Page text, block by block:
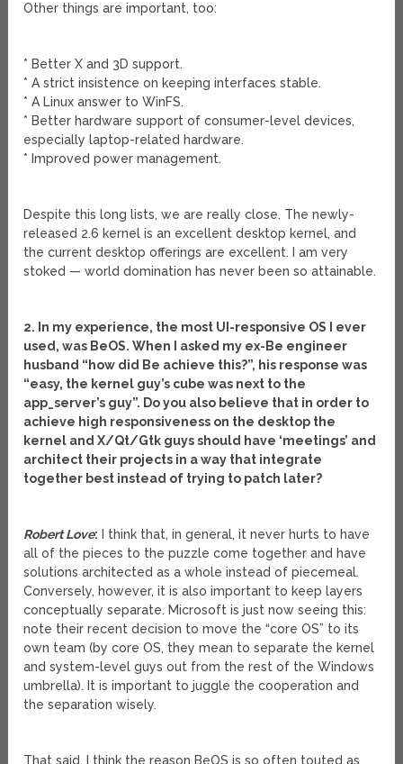
Other things are important, too:
* Better X and 3D support.
* A strict insistence on keeping interfaces stable.
* A Linux answer to WinFS.
* Better hardware support of consumer-level devices,
especially laptop-related hardware.
* Improved power management.
Despite this long lists, we are really close. The newly-
released 2.6 kernel is an excellent desktop kernel, and
the current desktop offerings are excellent. I am very
stoked — world domination has never been so attainable.
2. In my experience, the most UI-responsive OS I ever
used, was BeOS. When I asked my ex-Be engineer
husband “how did Be achieve this?”, his response was
“easy, the kernel guy’s cube was next to the
app_server’s guy”. Do you also believe that in order to
achieve high responsiveness on the desktop the
kernel and X/Qt/Gtk guys should have ‘meetings’ and
architect their projects in a way that integrate
together best instead of trying to patch later?
Robert Love: I think that, in general, it never hurts to have
all of the pieces to the puzzle come together and have
solutions architected as a whole instead of piecemeal.
Conversely, however, it is also important to keep layers
conceptually separate. Microsoft is just now seeing this:
note their recent decision to move the “core OS” to its
own team (by core OS, they mean to separate the kernel
and system-level guys out from the rest of the Windows
umbrella). It is important to juggle the cooperation and
the separation wisely.
That said, I think the reason BeOS is so often touted as